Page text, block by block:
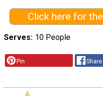
Click here for
Serves 10 People
Pin Share